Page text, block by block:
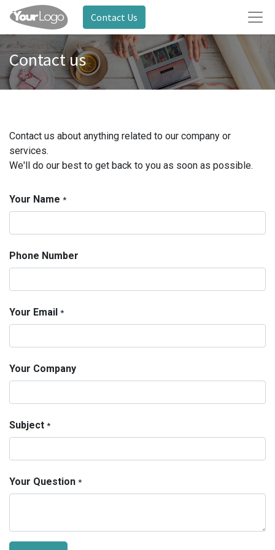
Contact Us
Contact us
Contact us about anything related to our company or
services.
We'll do our best to get back to you as soon as possible.
Your Name *
Phone Number
Your Email *
Your Company
Subject *
Your Question *